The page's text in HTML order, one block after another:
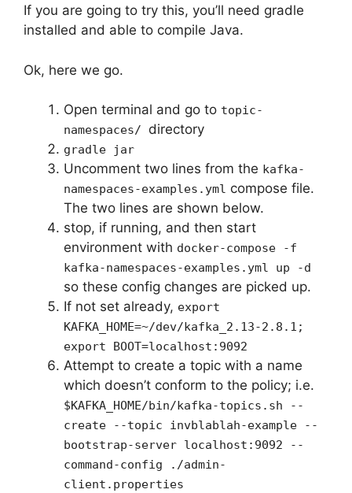
If you are going to try this, you’ll need gradle
installed and able to compile Java.
Ok, here we go.
Open terminal and go to topic-
namespaces/ directory
gradle jar
Uncomment two lines from the kafka-
namespaces-examples.yml compose file.
The two lines are shown below.
stop, if running, and then start
environment with docker-compose -f
kafka-namespaces-examples.yml up -d
so these config changes are picked up.
If not set already, export
KAFKA_HOME=~/dev/kafka_2.13-2.8.1;
export BOOT=localhost:9092
Attempt to create a topic with a name
which doesn’t conform to the policy; i.e.
$KAFKA_HOME/bin/kafka-topics.sh --
create --topic invblablah-example --
bootstrap-server localhost:9092 --
command-config ./admin-
client.properties